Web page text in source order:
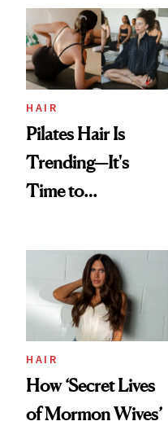
HAIR
Pilates Hair Is
Trending—It's
Time to
Aesthetic
HAIR
How ‘Secret Lives
of Mormon Wives’